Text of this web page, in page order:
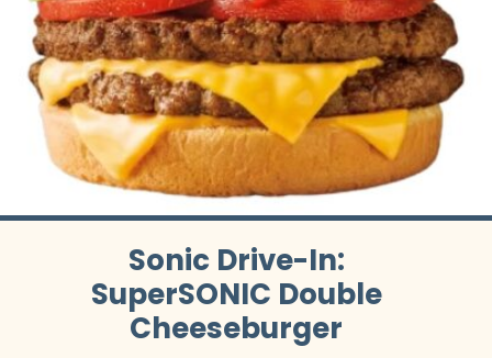
Sonic Drive-In:
SuperSONIC Double
Cheeseburger